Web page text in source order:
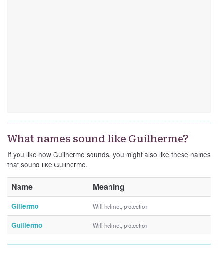
What names sound like Guilherme?
If you like how Guilherme sounds, you might also like these names
that sound like Guilherme.
Name Meaning
Gillermo Will helmet, protection
Guillermo Will helmet, protection